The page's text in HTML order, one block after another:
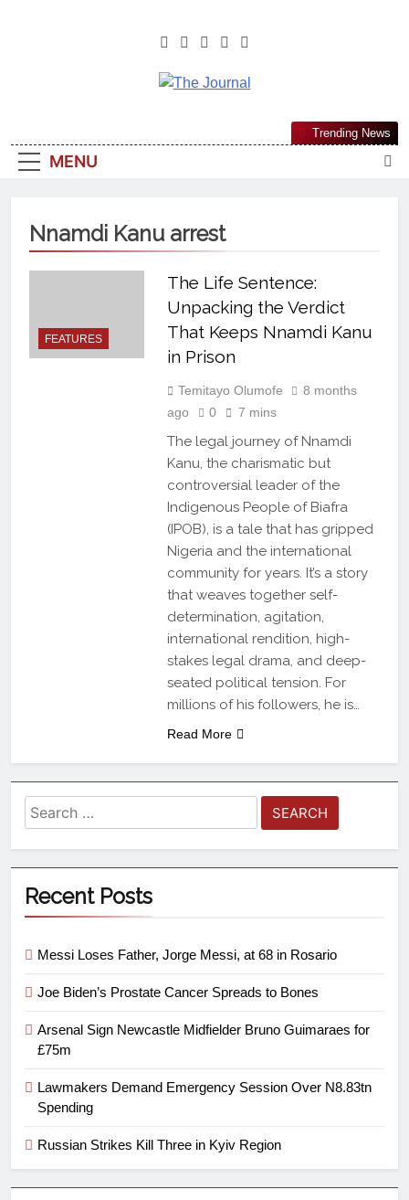
The Journal
Most Reliable, First-Choice Pan-
Nigerian Information And Public
From An African Worldview
MENU
Trending News
Nnamdi Kanu arrest
FEATURES
The Life Sentence:
Unpacking the Verdict
That Keeps Nnamdi Kanu
in Prison
Temitayo Olumofe
8 months
ago
0 7 mins
The legal journey of Nnamdi
Kanu, the charismatic but
controversial leader of the
Indigenous People of Biafra
(IPOB), is a tale that has gripped
Nigeria and the international
community for years. It’s a story
that weaves together self-
determination, agitation,
international rendition, high-
stakes legal drama, and deep-
seated political tension. For
millions of his followers, he is…
Read More
Recent Posts
Messi Loses Father, Jorge Messi, at 68 in Rosario
Joe Biden’s Prostate Cancer Spreads to Bones
Arsenal Sign Newcastle Midfielder Bruno Guimaraes for
£75m
Lawmakers Demand Emergency Session Over N8.83tn
Spending
Russian Strikes Kill Three in Kyiv Region